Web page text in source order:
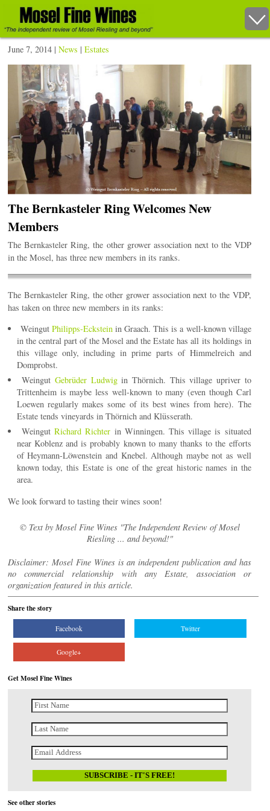
June 7, 2014 |News |Estates
The Bernkasteler Ring Welcomes New
Members
The Bernkasteler Ring, the other grower association next to the VDP
in the Mosel, has three new members in its ranks.
The Bernkasteler Ring, the other grower association next to the VDP,
has taken on three new members in its ranks:
WeingutPhilipps-Eckstein in Graach. This is a well-known village
in the central part of the Mosel and the Estate has all its holdings in
this village only, including in prime parts of Himmelreich and
Domprobst.
WeingutGebrüder Ludwigin Thörnich. This village upriver to
Trittenheim is maybe less well-known to many (even though Carl
Loewen regularly makes some of its best wines from here). The
Estate tends vineyards in Thörnich and Klüsserath.
WeingutRichard Richter in Winningen. This village is situated
near Koblenz and is probably known to many thanks to the efforts
of Heymann-Löwenstein and Knebel. Although maybe not as well
known today, this Estate is one of the great historic names in the
area.
We look forward to tasting their wines soon!
© Text by Mosel Fine Wines "The Independent Review of Mosel
Riesling ... and beyond!"
Disclaimer: Mosel Fine Wines is an independent publication and has
no commercial relationship with any Estate, association or
organization featured in this article.
Share the story
Facebook Twitter
Google+
Get Mosel Fine Wines
See other stories